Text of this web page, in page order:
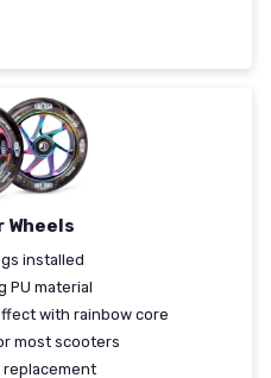
Wheels
installed
PU material
with rainbow core
most scooters
replacement